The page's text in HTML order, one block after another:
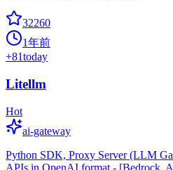
32260
1年前
+81today
Litellm
Hot
ai-gateway
Python SDK, Proxy Server (LLM
APIs in OpenAI format - [Bedrock,